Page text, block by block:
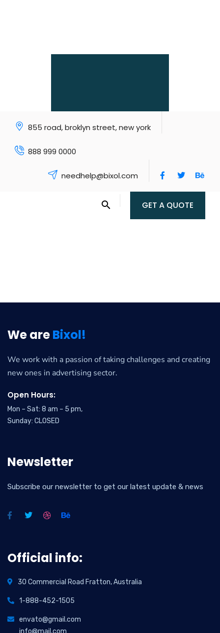
855 road, broklyn street, new york
888 999 0000
needhelp@bixol.com
GET A QUOTE
We areBixol!
We work with a passion of taking challenges and creating
new ones in advertising sector.
Open Hours:
Mon – Sat: 8 am – 5 pm,
Sunday: CLOSED
Newsletter
Subscribe our newsletter to get our latest update & news
Official info:
30 Commercial Road Fratton, Australia
1-888-452-1505
envato@gmail.com
info@mail.com